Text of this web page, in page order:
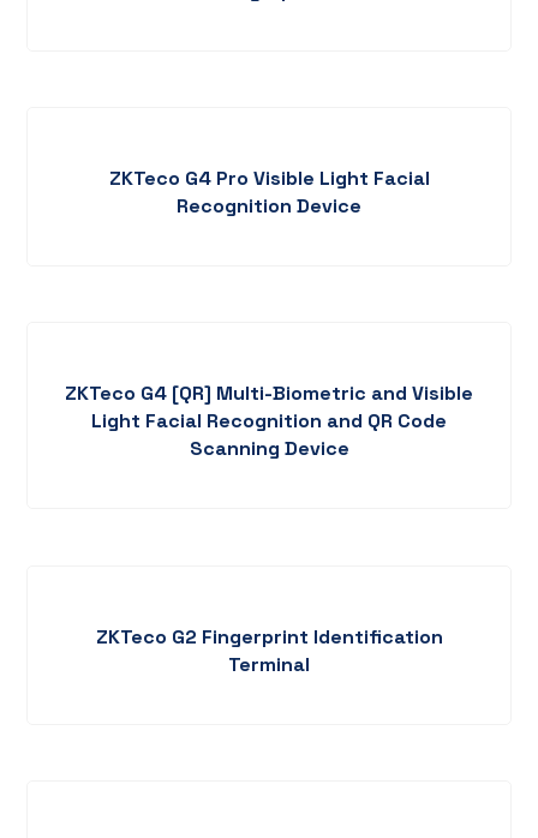
ZKTeco G4 Pro Visible Light Facial
Recognition Device
ZKTeco G4 [QR] Multi-Biometric and Visible
Light Facial Recognition and QR Code
Scanning Device
ZKTeco G2 Fingerprint Identification
Terminal